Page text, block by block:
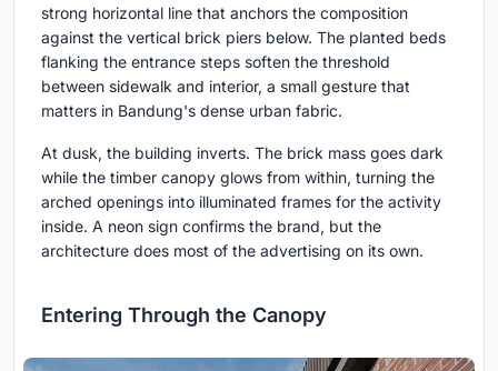
strong horizontal line that anchors the composition
against the vertical brick piers below. The planted beds
flanking the entrance steps soften the threshold
between sidewalk and interior, a small gesture that
matters in Bandung's dense urban fabric.
At dusk, the building inverts. The brick mass goes dark
while the timber canopy glows from within, turning the
arched openings into illuminated frames for the activity
inside. A neon sign confirms the brand, but the
architecture does most of the advertising on its own.
Entering Through the Canopy